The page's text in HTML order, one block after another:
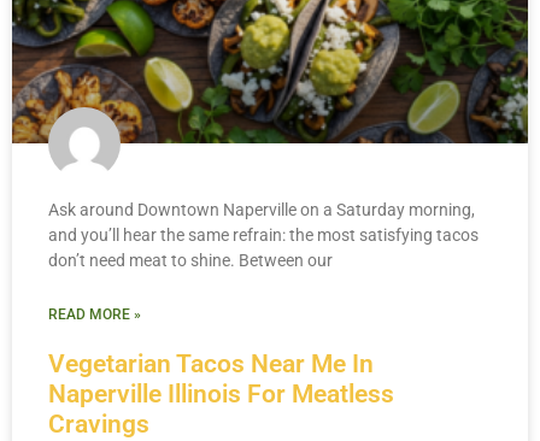
Vegetarian Tacos Near Me In
Naperville Illinois For Meatless
Cravings
Ask around Downtown Naperville on a Saturday morning,
and you’ll hear the same refrain: the most satisfying tacos
don’t need meat to shine. Between our
READ MORE »